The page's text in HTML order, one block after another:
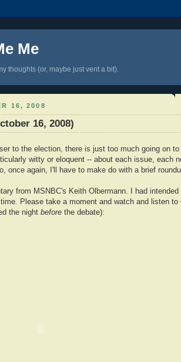
Me
thoughts (or, maybe just vent a bit).
16, 2008
16, 2008)
to the election, there is just too much going on
witty or eloquent -- about each issue, each
once again, I'll have to make do with a brief
from MSNBC's Keith Olbermann. I had
Please take a moment and watch and listen to
the night before the debate):